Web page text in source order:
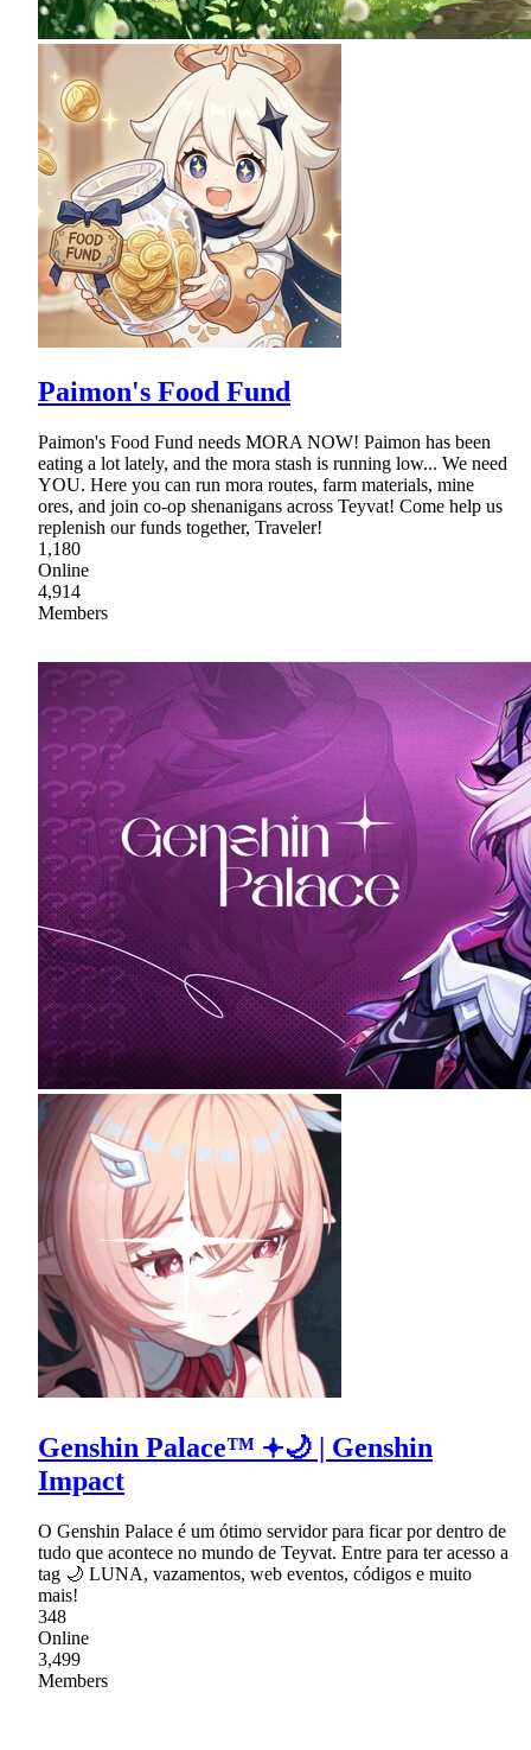
Paimon's Food Fund
Paimon's Food Fund needs MORA NOW! Paimon has been
eating a lot lately, and the mora stash is running low... We need
YOU. Here you can run mora routes, farm materials, mine
ores, and join co-op shenanigans across Teyvat! Come help us
replenish our funds together, Traveler!
1,180
Online
4,914
Members
Genshin Palace™ 𖥔🌙 | Genshin
Impact
O Genshin Palace é um ótimo servidor para ficar por dentro de
tudo que acontece no mundo de Teyvat. Entre para ter acesso a
tag 🌙 LUNA, vazamentos, web eventos, códigos e muito
mais!
348
Online
3,499
Members